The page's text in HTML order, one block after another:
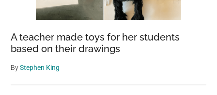
A teacher made toys for her students
based on their drawings
ByStephen King